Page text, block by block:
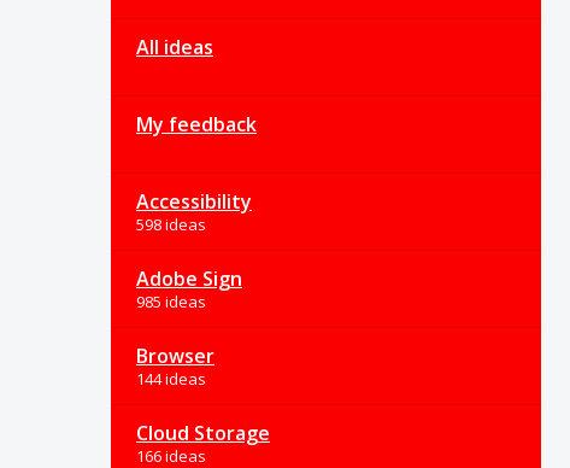
All ideas
My feedback
Accessibility
598 ideas
Adobe Sign
985 ideas
Browser
144 ideas
Cloud Storage
166 ideas